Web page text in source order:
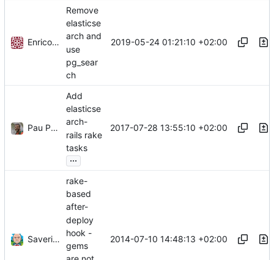
Enrico Stano
Remove
elasticse
arch and
use
pg_sear
ch
2019-05-24 01:21:10 +02:00
Pau Perez
Add
elasticse
arch-
rails rake
tasks
...
2017-07-28 13:55:10 +02:00
Saverio Trioni
rake-
based
after-
deploy
hook -
gems
2014-07-10 14:48:13 +02:00